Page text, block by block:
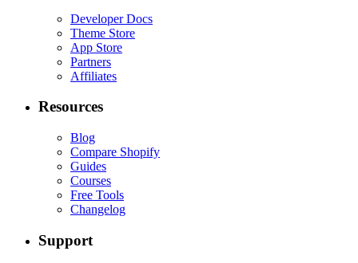
Developer Docs
Theme Store
App Store
Partners
Affiliates
Resources
Blog
Compare Shopify
Guides
Courses
Free Tools
Changelog
Support